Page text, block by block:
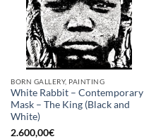
BORN GALLERY, PAINTING
White Rabbit – Contemporary
Mask – The King (Black and
White)
2.600,00€